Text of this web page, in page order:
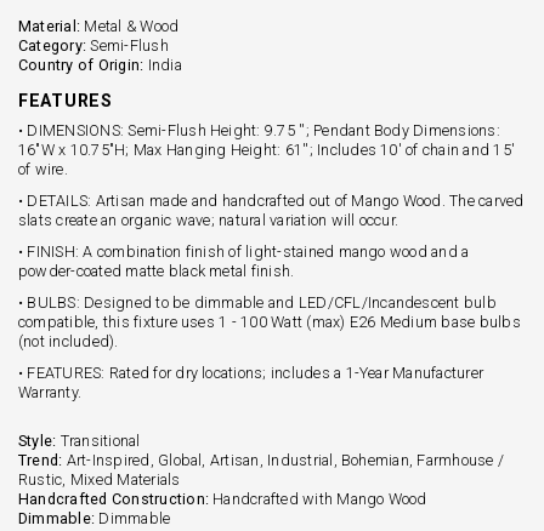
Material: Metal & Wood
Category: Semi-Flush
Country of Origin: India
FEATURES
• DIMENSIONS: Semi-Flush Height: 9.75 ''; Pendant Body Dimensions:
16"W x 10.75"H; Max Hanging Height: 61''; Includes 10' of chain and 15'
of wire.
• DETAILS: Artisan made and handcrafted out of Mango Wood. The carved
slats create an organic wave; natural variation will occur.
• FINISH: A combination finish of light-stained mango wood and a
powder-coated matte black metal finish.
• BULBS: Designed to be dimmable and LED/CFL/Incandescent bulb
compatible, this fixture uses 1 - 100 Watt (max) E26 Medium base bulbs
(not included).
• FEATURES: Rated for dry locations; includes a 1-Year Manufacturer
Warranty.
Style: Transitional
Trend: Art-Inspired, Global, Artisan, Industrial, Bohemian, Farmhouse /
Rustic, Mixed Materials
Handcrafted Construction: Handcrafted with Mango Wood
Dimmable: Dimmable